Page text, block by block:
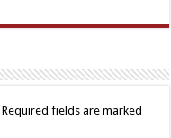
Required fields are marked